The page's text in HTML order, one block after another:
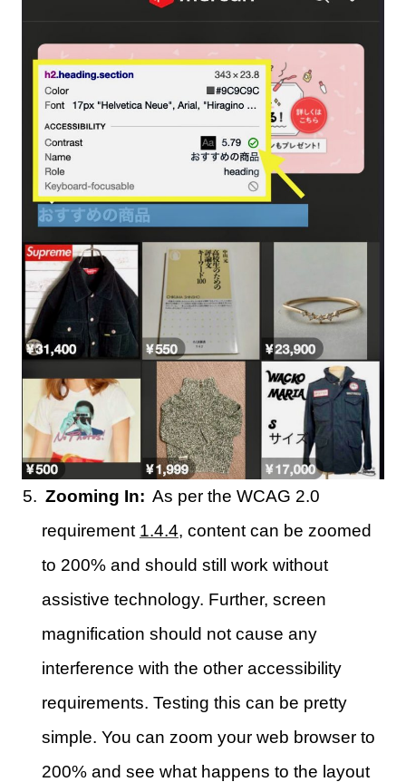
Zooming In: As per the WCAG 2.0
requirement 1.4.4, content can be zoomed
to 200% and should still work without
assistive technology. Further, screen
magnification should not cause any
interference with the other accessibility
requirements. Testing this can be pretty
simple. You can zoom your web browser to
200% and see what happens to the layout